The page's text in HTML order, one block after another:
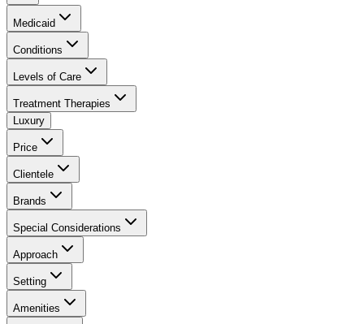
Medicaid
Conditions
Levels of Care
Treatment Therapies
Luxury
Price
Clientele
Brands
Special Considerations
Approach
Setting
Amenities